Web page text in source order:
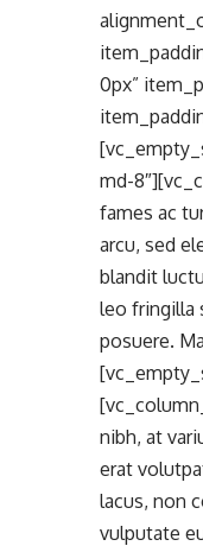
0px”
md-
fames ac
arcu, sed
blandit
leo fringilla
posuere.
nibh, at
erat
lacus, non
vulputate